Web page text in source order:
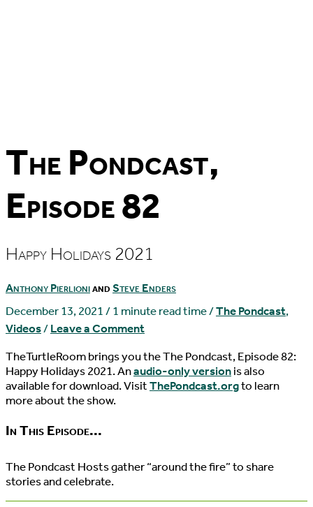
The Pondcast,
Episode 82
Happy Holidays 2021
Anthony PierlioniandSteve Enders
December 13, 2021/1 minute read time/The Pondcast,
Videos/Leave a Comment
TheTurtleRoom brings you the The Pondcast, Episode 82:
Happy Holidays 2021. Anaudio-only versionis also
available for download. VisitThePondcast.orgto learn
more about the show.
In This Episode...
The Pondcast Hosts gather “around the fire” to share
stories and celebrate.